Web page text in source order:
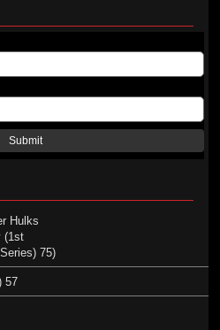
Submit
Hulks
(1st
75)
57